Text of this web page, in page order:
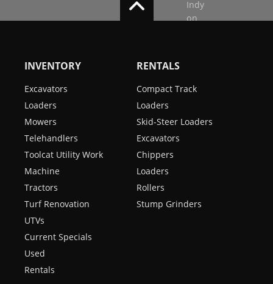
INVENTORY
Excavators
Loaders
Mowers
Telehandlers
Toolcat Utility Work
Machine
Tractors
Turf Renovation
UTVs
Current Specials
Used
Rentals
RENTALS
Compact Track
Loaders
Skid-Steer Loaders
Excavators
Chippers
Loaders
Rollers
Stump Grinders